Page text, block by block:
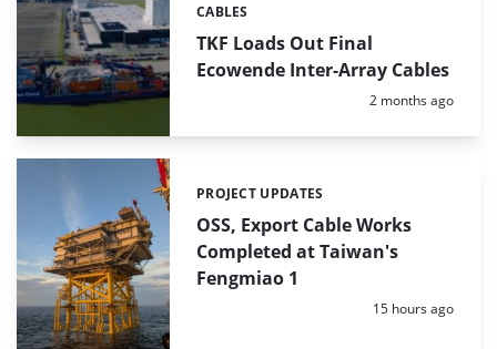
TKF Loads Out Final
Ecowende Inter-Array Cables
Categories:
CABLES
Posted:
2 months ago
OSS, Export Cable Works
Completed at Taiwan's
Fengmiao 1
Categories:
PROJECT UPDATES
Posted:
15 hours ago